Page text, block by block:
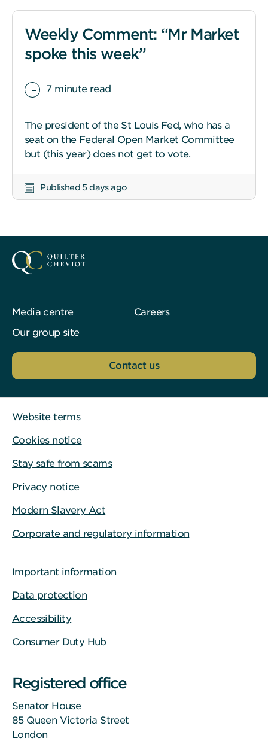
Weekly Comment: “Mr Market
spoke this week”
7 minute read
The president of the St Louis Fed, who has a
seat on the Federal Open Market Committee
but (this year) does not get to vote.
Published 5 days ago
Media centre
Careers
Our group site
Contact us
Website terms
Cookies notice
Stay safe from scams
Privacy notice
Modern Slavery Act
Corporate and regulatory information
Important information
Data protection
Accessibility
Consumer Duty Hub
Registered office
Senator House
85 Queen Victoria Street
London